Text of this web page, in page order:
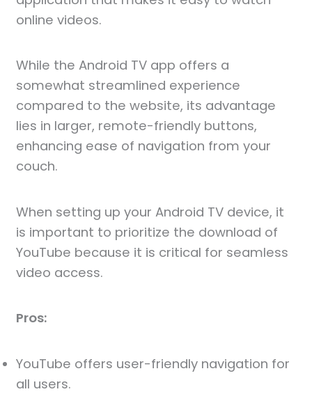
online videos.
While the Android TV app offers a
somewhat streamlined experience
compared to the website, its advantage
lies in larger, remote-friendly buttons,
enhancing ease of navigation from your
couch.
When setting up your Android TV device, it
is important to prioritize the download of
YouTube because it is critical for seamless
video access.
Pros:
YouTube offers user-friendly navigation for
all users.